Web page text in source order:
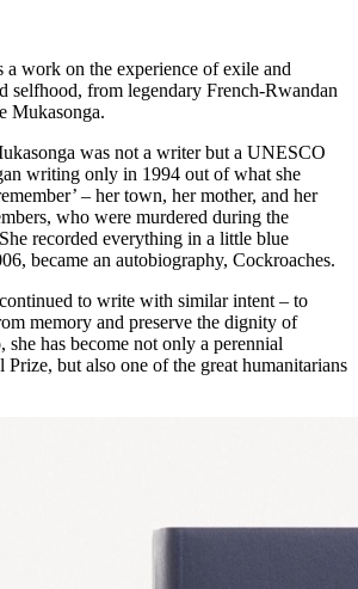
work on the experience of exile and
selfhood, from legendary French-Rwandan
Mukasonga.
was not a writer but a UNESCO
writing only in 1994 out of what she
– her town, her mother, and her
who were murdered during the
recorded everything in a little blue
became an autobiography, Cockroaches.
to write with similar intent – to
memory and preserve the dignity of
she has become not only a perennial
but also one of the great humanitarians